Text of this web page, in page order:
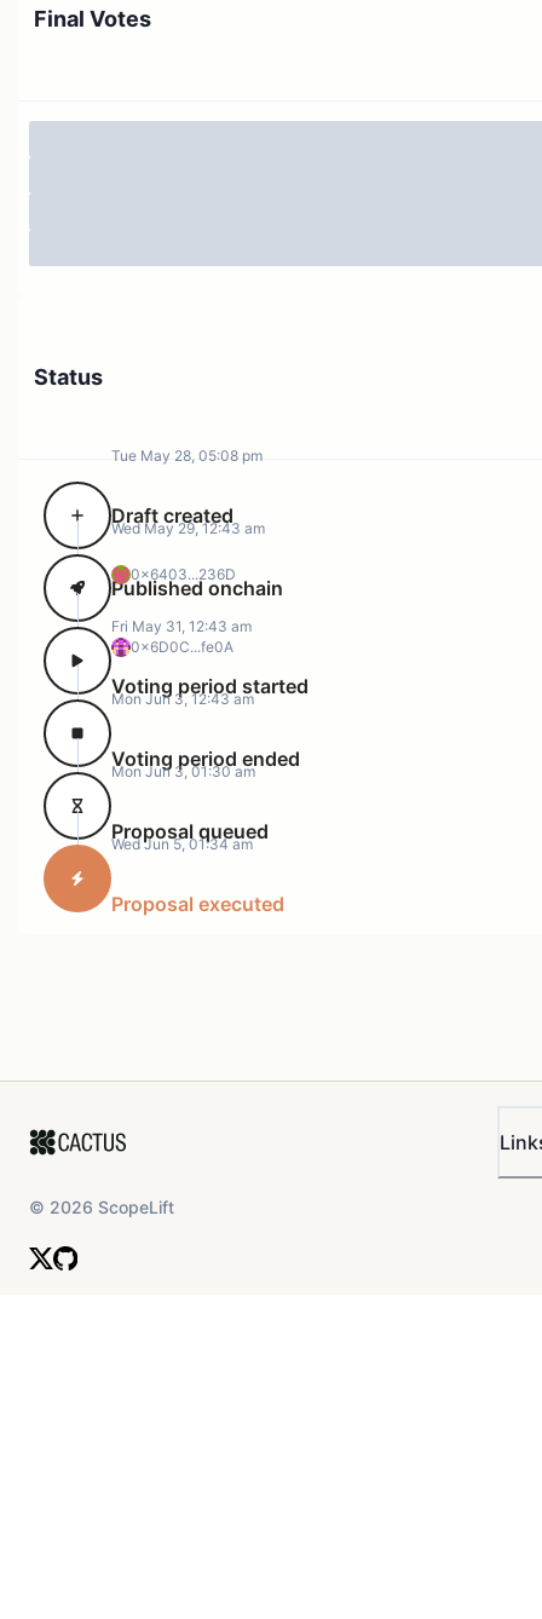
The largest USDC supply and borrow positions come
The same is true of borrows, with 8 of the 10 largest
positions looping USDC with itself.
Additionally, we can see that borrow rates have
trended slightly below Slope1.
Final Votes
Status
Tue May 28, 05:08 pm
Draft created
0x6403...236D
Wed May 29, 12:43 am
Published onchain
0x6D0C...fe0A
Fri May 31, 12:43 am
Voting period started
Mon Jun 3, 12:43 am
Voting period ended
Mon Jun 3, 01:30 am
Proposal queued
Wed Jun 5, 01:34 am
Proposal executed
© 2026 ScopeLift